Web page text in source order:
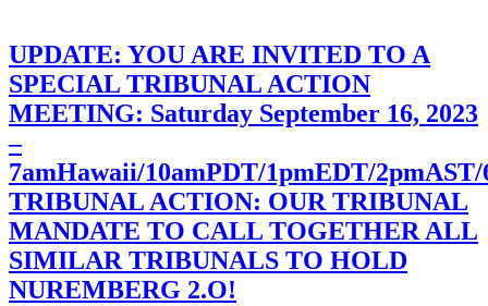
UPDATE: YOU ARE INVITED TO A
SPECIAL TRIBUNAL ACTION
MEETING: Saturday September 16, 2023
–
7amHawaii/10amPDT/1pmEDT/
TRIBUNAL ACTION: OUR TRIBUNAL
MANDATE TO CALL TOGETHER ALL
SIMILAR TRIBUNALS TO HOLD
NUREMBERG 2.O!